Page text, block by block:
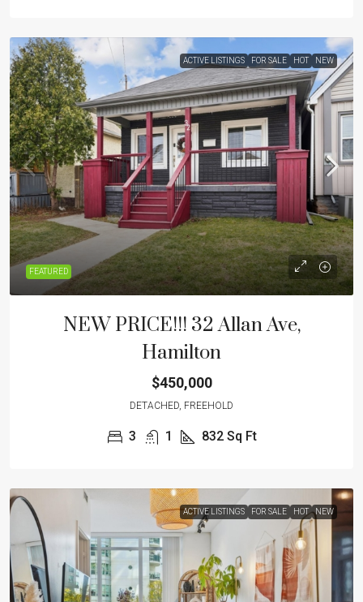
FEATURED
ACTIVE LISTINGS FOR SALE HOT NEW
NEW PRICE!!! 32 Allan Ave,
Hamilton
$450,000
DETACHED, FREEHOLD
3 1 832 Sq Ft
ACTIVE LISTINGS FOR SALE HOT NEW